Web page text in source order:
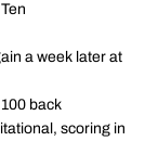
a week later at
back
scoring in